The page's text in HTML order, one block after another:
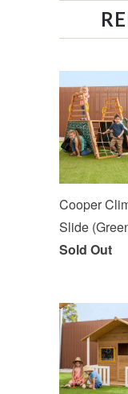
Cooper
Slide
Sold Out